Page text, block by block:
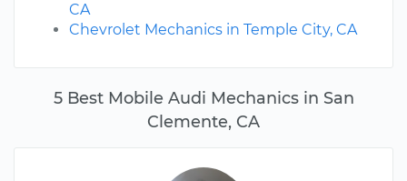
5 Best Mobile Audi Mechanics in San
Clemente, CA
CA
Chevrolet Mechanics in Temple City, CA